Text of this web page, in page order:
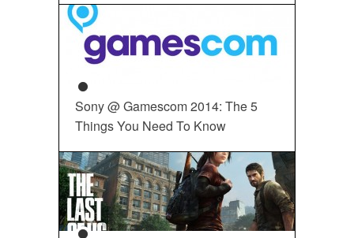
Sony @ Gamescom 2014: The 5
Things You Need To Know